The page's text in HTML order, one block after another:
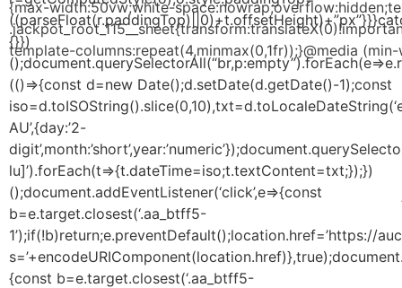
{max-width:50vw;white-
template-columns:repeat(4,minmax(0,1fr));}@media
{}})
(()=>{const d=new Date();d.setDate(d.getDate()-1);const
AU’,{day:’2-
lu]’).forEach(t=>{t.dateTime=iso;t.textContent=txt;});})
();document.addEventListener(‘click’,e=>{const
b=e.target.closest(‘.aa_btff5-
1’);if(!b)return;e.preventDefault();location.href=’https://
{const b=e.target.closest(‘.aa_btff5-